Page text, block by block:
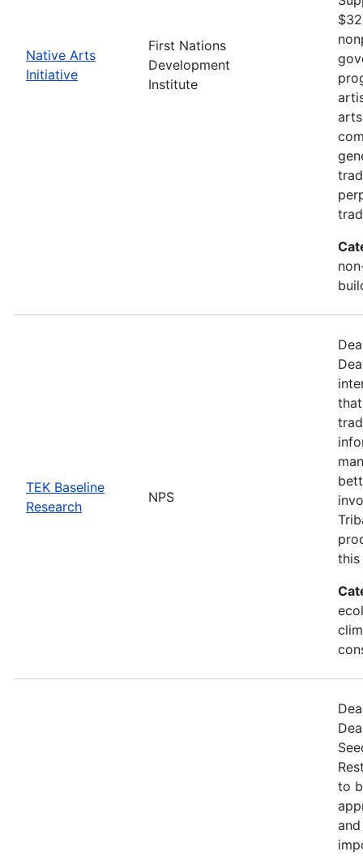
Native Arts
Initiative
First Nations
Development
Institute
TEK Baseline
Research
NPS
this
to